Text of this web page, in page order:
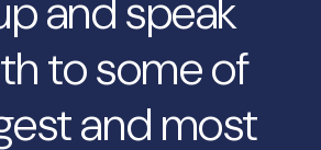
and speak
to some of
and most